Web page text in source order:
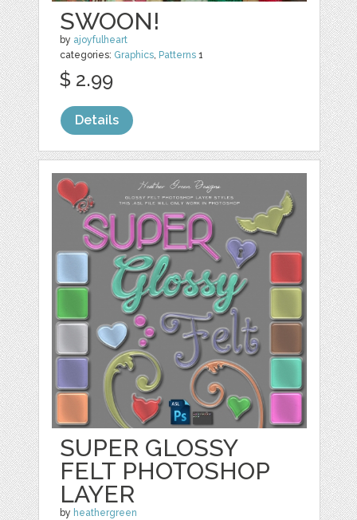
SWOON!
by ajoyfulheart
categories: Graphics, Patterns 1
$ 2.99
Details
SUPER GLOSSY
FELT PHOTOSHOP
LAYER
by heathergreen